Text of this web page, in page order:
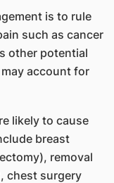
is to rule
such as cancer
other potential
account for
likely to cause
breast
removal
chest surgery